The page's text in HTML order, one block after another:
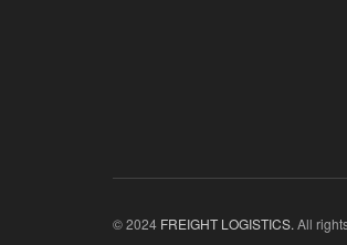
© 2024 FREIGHT LOGISTICS. All